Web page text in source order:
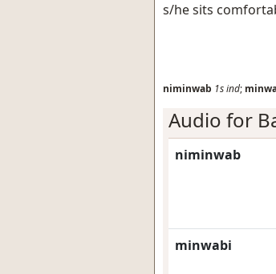
s/he sits
niminwab 1sind;
Audio for
niminwab
minwabi